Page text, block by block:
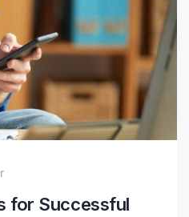
for Successful